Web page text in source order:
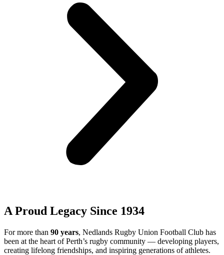
A Proud Legacy Since 1934
For more than 90 years, Nedlands Rugby Union Football Club has
been at the heart of Perth’s rugby community — developing players,
creating lifelong friendships, and inspiring generations of athletes.